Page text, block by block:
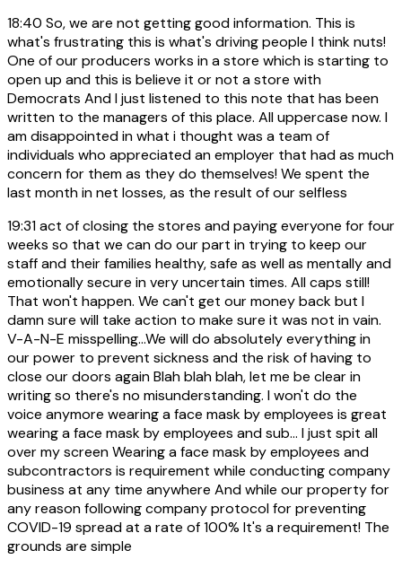
18:40 So, we are not getting good information. This is
what's frustrating this is what's driving people I think nuts!
One of our producers works in a store which is starting to
open up and this is believe it or not a store with
Democrats And I just listened to this note that has been
written to the managers of this place. All uppercase now. I
am disappointed in what i thought was a team of
individuals who appreciated an employer that had as much
concern for them as they do themselves! We spent the
last month in net losses, as the result of our selfless
19:31act of closing the stores and paying everyone for four
weeks so that we can do our part in trying to keep our
staff and their families healthy, safe as well as mentally and
emotionally secure in very uncertain times. All caps still!
That won't happen. We can't get our money back but I
damn sure will take action to make sure it was not in vain.
V-A-N-E misspelling...We will do absolutely everything in
our power to prevent sickness and the risk of having to
close our doors again Blah blah blah, let me be clear in
writing so there's no misunderstanding. I won't do the
voice anymore wearing a face mask by employees is great
wearing a face mask by employees and sub... I just spit all
over my screen Wearing a face mask by employees and
subcontractors is requirement while conducting company
business at any time anywhere And while our property for
any reason following company protocol for preventing
COVID-19 spread at a rate of 100% It's a requirement! The
grounds are simple